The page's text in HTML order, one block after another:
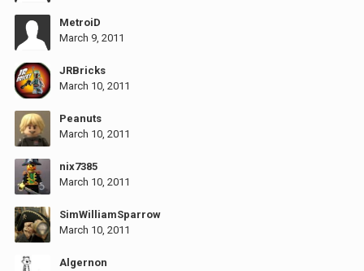
MetroiD
March 9, 2011
JRBricks
March 10, 2011
Peanuts
March 10, 2011
nix7385
March 10, 2011
SimWilliamSparrow
March 10, 2011
Algernon